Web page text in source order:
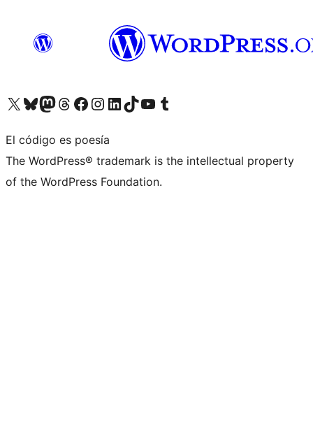
Visita nuestra cuenta de X (anteriormente Twitter)
Visita nuestra cuenta de Bluesky
Visita nuestra cuenta de Mastodon
Visita nuestra cuenta de Threads
Visita nuestra página de Facebook
Visita nuestra cuenta de Instagram
Visita nuestra cuenta de LinkedIn
Visita nuestra cuenta de TikTok
Visita nuestro canal de YouTube
Visita nuestra cuenta de Tumblr
El código es poesía
The WordPress® trademark is the intellectual property
of the WordPress Foundation.